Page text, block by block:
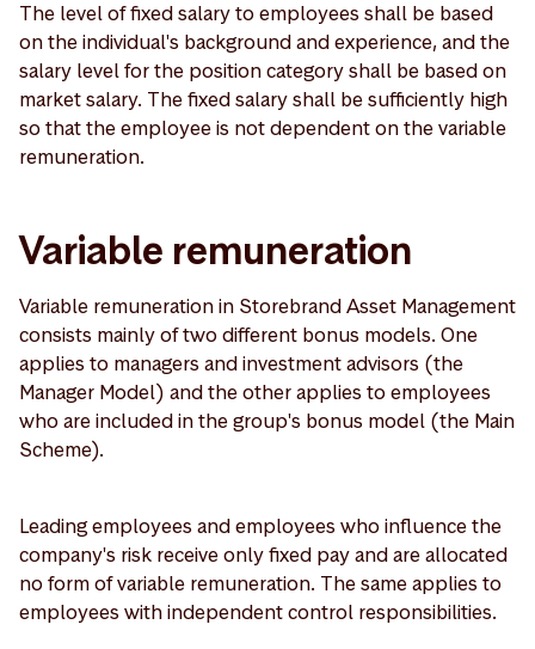
The level of fixed salary to employees shall be based
on the individual's background and experience, and the
salary level for the position category shall be based on
market salary. The fixed salary shall be sufficiently high
so that the employee is not dependent on the variable
remuneration.
Variable remuneration
Variable remuneration in Storebrand Asset Management
consists mainly of two different bonus models. One
applies to managers and investment advisors (the
Manager Model) and the other applies to employees
who are included in the group's bonus model (the Main
Scheme).
Leading employees and employees who influence the
company's risk receive only fixed pay and are allocated
no form of variable remuneration. The same applies to
employees with independent control responsibilities.